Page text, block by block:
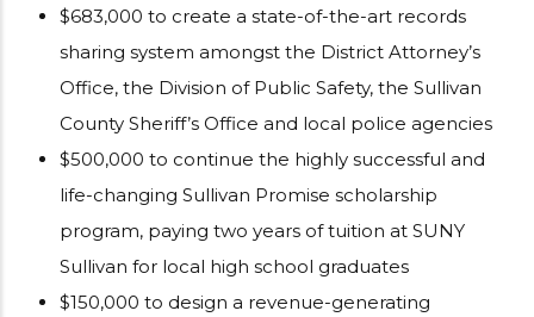
$683,000 to create a state-of-the-art records
sharing system amongst the District Attorney’s
Office, the Division of Public Safety, the Sullivan
County Sheriff’s Office and local police agencies
$500,000 to continue the highly successful and
life-changing Sullivan Promise scholarship
program, paying two years of tuition at SUNY
Sullivan for local high school graduates
$150,000 to design a revenue-generating